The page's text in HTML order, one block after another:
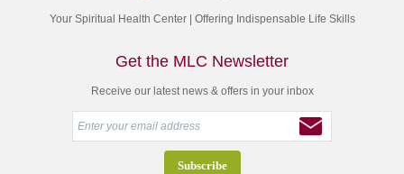
Your Spiritual Health Center | Offering Indispensable Life Skills
Get the MLC Newsletter
Receive our latest news & offers in your inbox